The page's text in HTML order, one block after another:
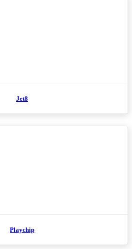
Jet8
Playchip